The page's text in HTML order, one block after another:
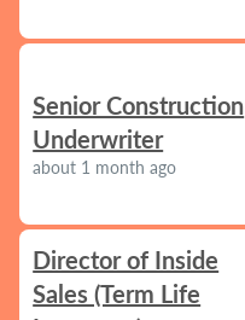
Senior Construction
Underwriter
about 1 month ago
Director of Inside
Sales (Term Life